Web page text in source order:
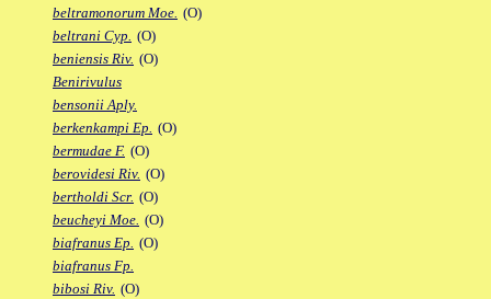
beltramonorum Moe. (O)
beltrani Cyp. (O)
beniensis Riv. (O)
Benirivulus
bensonii Aply.
berkenkampi Ep. (O)
bermudae F. (O)
berovidesi Riv. (O)
bertholdi Scr. (O)
beucheyi Moe. (O)
biafranus Ep. (O)
biafranus Fp.
bibosi Riv. (O)